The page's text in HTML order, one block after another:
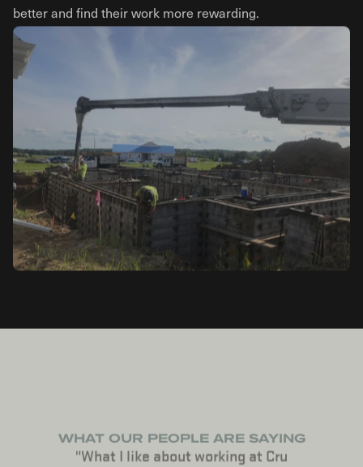
better and find their work more rewarding.
WHAT OUR PEOPLE ARE SAYING
"What I like about working at Cru